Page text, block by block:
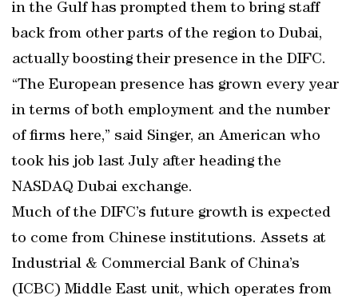
in the Gulf has prompted them to bring staff
back from other parts of the region to Dubai,
actually boosting their presence in the DIFC.
“The European presence has grown every year
in terms of both employment and the number
of firms here,” said Singer, an American who
took his job last July after heading the
NASDAQ Dubai exchange.
Much of the DIFC’s future growth is expected
to come from Chinese institutions. Assets at
Industrial & Commercial Bank of China’s
(ICBC) Middle East unit, which operates from